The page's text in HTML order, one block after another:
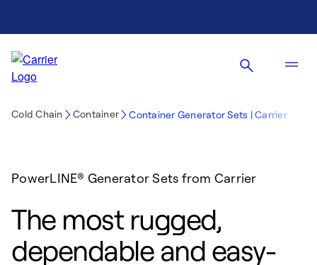
Cold Chain Container Container Generator Sets | Carrier
PowerLINE® Generator Sets from Carrier
The most rugged,
dependable and easy-